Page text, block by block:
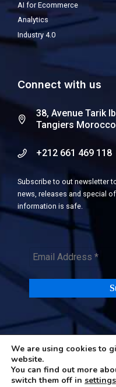
AI for Ecommerce
Analytics
Industry 4.0
Connect with us
38, Avenue Tarik
Tangiers Morocco
+212 661 469 118
Subscribe to out newsletter
news, releases and special
information is safe.
©2026 H-in-Q (Happiness in
and Privacy Policy
We are using cookies to
website.
You can find out more
switch them off in settings